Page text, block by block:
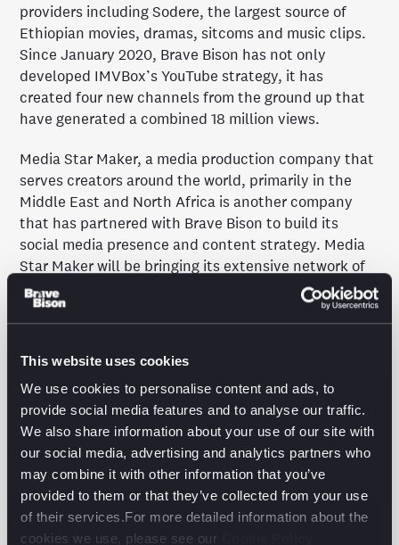
This website uses cookies
We use cookies to personalise content and ads, to
provide social media features and to analyse our traffic.
We also share information about your use of our site with
our social media, advertising and analytics partners who
may combine it with other information that you’ve
provided to them or that they’ve collected from your use
of their services.For more detailed information about the
cookies we use, please see our
providers including Sodere, the largest source of
Ethiopian movies, dramas, sitcoms and music clips.
Since January 2020, Brave Bison has not only
developed IMVBox’s YouTube strategy, it has
created four new channels from the ground up that
have generated a combined 18 million views.
Media Star Maker, a media production company that
serves creators around the world, primarily in the
Middle East and North Africa is another company
that has partnered with Brave Bison to build its
social media presence and content strategy. Media
Star Maker will be bringing its extensive network of
the biggest Arabic-language influencers to the table,
while Brave Bison, as a preferred partner of YouTube
the platform, will be providing the technical and
Mina Mikhael, Sales and Marketing Director of Media
Star Maker, comments: “Our partnership with Brave
Bison bridges the gap between the East and the
West. We are confident that with the help of Brave
Bison, we will be able to revolutionize the industry
together.”